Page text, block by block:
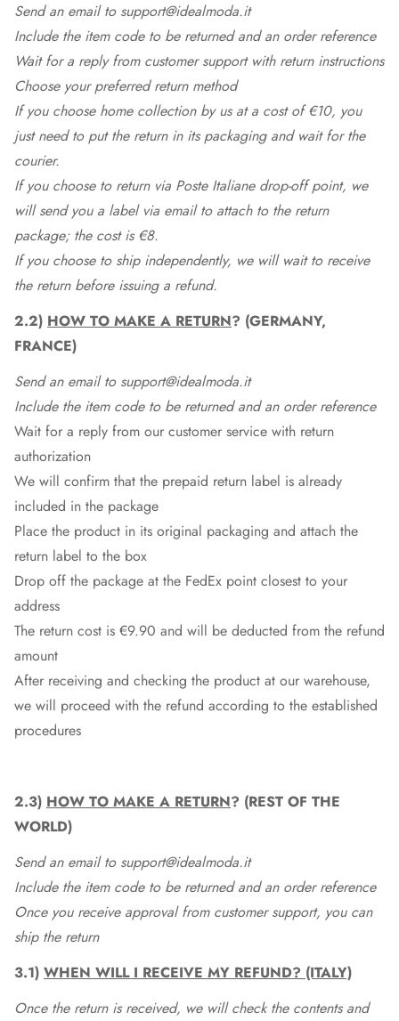
Send an email to support@idealmoda.it
Include the item code to be returned and an order reference
Wait for a reply from customer support with return instructions
Choose your preferred return method
If you choose home collection by us at a cost of €10, you
just need to put the return in its packaging and wait for the
courier.
If you choose to return via Poste Italiane drop-off point, we
will send you a label via email to attach to the return
package; the cost is €8.
If you choose to ship independently, we will wait to receive
the return before issuing a refund.
2.2) HOW TO MAKE A RETURN? (GERMANY,
FRANCE)
Send an email to support@idealmoda.it
Include the item code to be returned and an order reference
Wait for a reply from our customer service with return
authorization
We will confirm that the prepaid return label is already
included in the package
Place the product in its original packaging and attach the
return label to the box
Drop off the package at the FedEx point closest to your
address
The return cost is €9.90 and will be deducted from the refund
amount
After receiving and checking the product at our warehouse,
we will proceed with the refund according to the established
procedures
2.3) HOW TO MAKE A RETURN? (REST OF THE
WORLD)
Send an email to support@idealmoda.it
Include the item code to be returned and an order reference
Once you receive approval from customer support, you can
ship the return
3.1) WHEN WILL I RECEIVE MY REFUND? (ITALY)
Once the return is received, we will check the contents and